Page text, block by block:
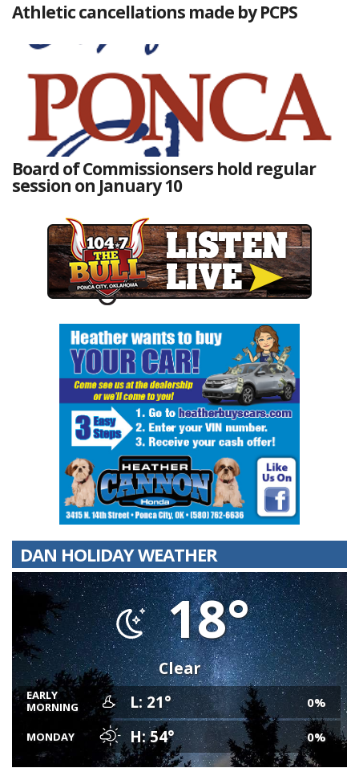
Athletic cancellations made by PCPS
Board of Commissionsers hold regular
session on January 10
DAN HOLIDAY WEATHER
18°
Clear
EARLY
MORNING
L: 21° 0%
MONDAY H: 54° 0%